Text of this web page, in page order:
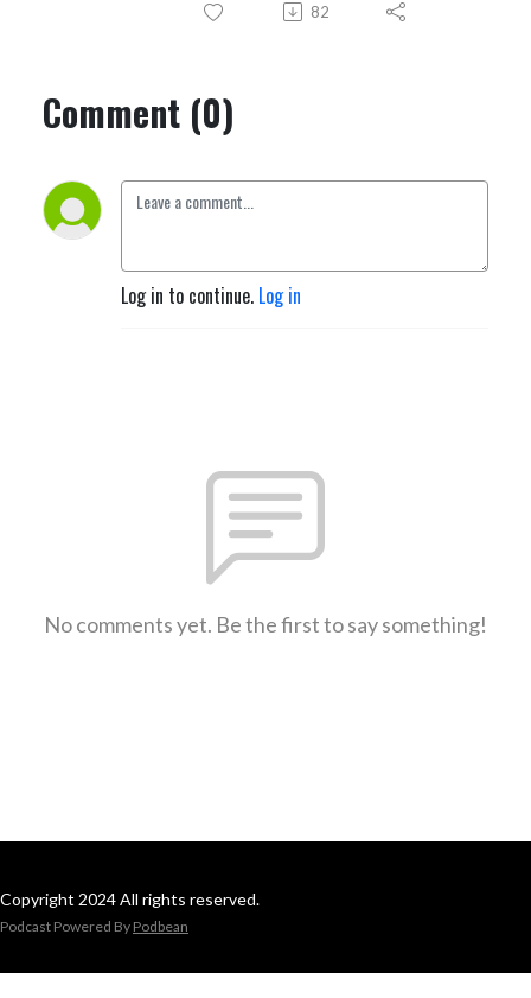
82
Comment (0)
Log in to continue. Log in
No comments yet. Be the first to say something!
Copyright 2024 All rights reserved.
Podcast Powered By Podbean